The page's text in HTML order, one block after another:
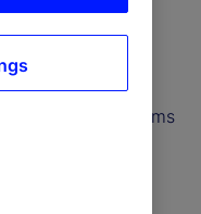
with teams
custody, and
with multiple teams
that navigating
to achieving